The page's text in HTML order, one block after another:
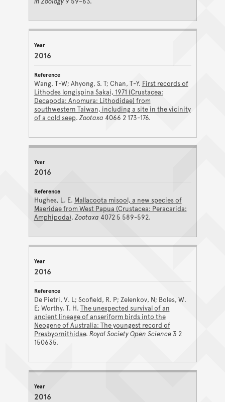
2016
Wang, T-W; Ahyong, S. T; Chan, T-Y. First records of
Lithodes longispina Sakai, 1971 (Crustacea:
Decapoda: Anomura: Lithodidae) from
southwestern Taiwan, including a site in the vicinity
of a cold seep.Zootaxa 4066 2 173-176.
2016
Hughes, L. E. Mallacoota misool, a new species of
Maeridae from West Papua (Crustacea: Peracarida:
Amphipoda).Zootaxa 4072 5 589-592.
2016
De Pietri, V. L; Scofield, R. P; Zelenkov, N; Boles, W.
E; Worthy, T. H. The unexpected survival of an
ancient lineage of anseriform birds into the
Neogene of Australia: The youngest record of
Presbyornithidae. Royal Society Open Science3 2
150635.
2016